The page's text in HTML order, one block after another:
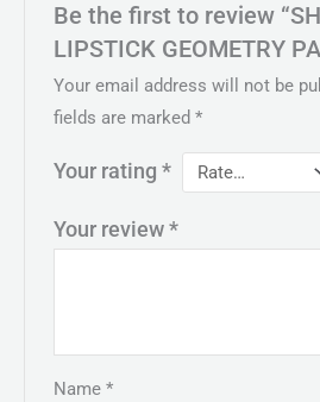
Be the first to review
LIPSTICK GEOMETRY
Your email address will not be
fields are marked*
Your rating*
Your review*
Name*